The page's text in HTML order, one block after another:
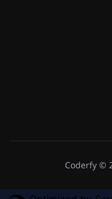
Coderfy ©